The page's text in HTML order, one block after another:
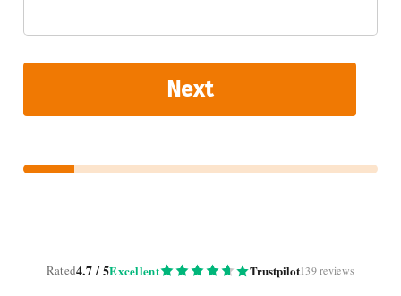
a
d
Next
Rated4.7 / 5Excellent Trustpilot139 reviews